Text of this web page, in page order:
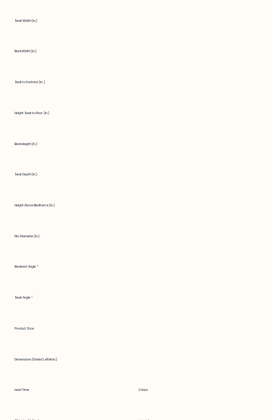
Seat Width (in.)
Back Width (in.)
Seat to Footrest (in.)
Height Seat to Floor (in.)
Back Height (in.)
Seat Depth (in.)
Height Above Bedframe (in.)
Fits Diameter (in.)
Backrest Angle °
Seat Angle °
Product Size
Dimensions (Folded LxWxH in.)
Lead Time 2 days